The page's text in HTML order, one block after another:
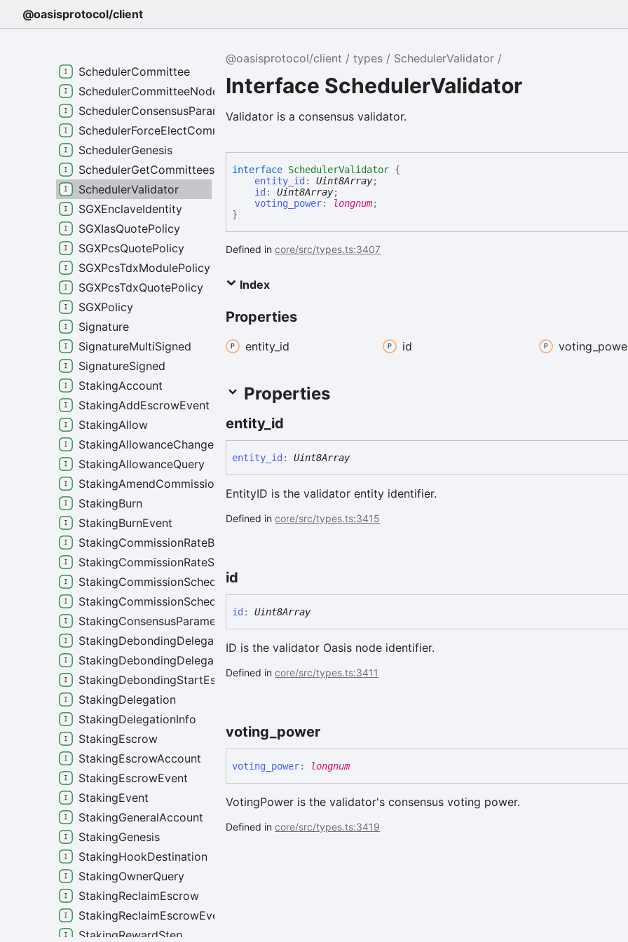
@oasisprotocol/client
@oasisprotocol/client types SchedulerValidator
Interface SchedulerValidator
Validator is a consensus validator.
interface SchedulerValidator {
entity_id :Uint8Array;
id :Uint8Array;
voting_power: longnum;
}
Defined incore/src/types.ts:3407
Index
Properties
entity_ id id voting_
Properties
entity_ id
entity_ id : Uint8Array
EntityID is the validator entity identifier.
Defined incore/src/types.ts:3415
id
id : Uint8Array
ID is the validator Oasis node identifier.
Defined incore/src/types.ts:3411
voting_ power
voting_ power: longnum
VotingPower is the validator's consensus voting power.
Defined incore/src/types.ts:3419
RuntimeHistoryIndexerStatus
RuntimeHistoryReindexStatus
SchedulerCommittee
SchedulerCommitteeNode
SchedulerConsensusParameters
SchedulerForceElectCommitteeRole
SchedulerGenesis
SchedulerGetCommitteesRequest
SchedulerValidator
SGXEnclaveIdentity
SGXIasQuotePolicy
SGXPcsQuotePolicy
SGXPcsTdxModulePolicy
SGXPcsTdxQuotePolicy
SGXPolicy
Signature
SignatureMultiSigned
SignatureSigned
StakingAccount
StakingAddEscrowEvent
StakingAllow
StakingAllowanceChangeEvent
StakingAllowanceQuery
StakingAmendCommissionSchedule
StakingBurn
StakingBurnEvent
StakingCommissionRateBoundStep
StakingCommissionRateStep
StakingCommissionSchedule
StakingCommissionScheduleRules
StakingConsensusParameters
StakingDebondingDelegation
StakingDebondingDelegationInfo
StakingDebondingStartEscrowEvent
StakingDelegation
StakingDelegationInfo
StakingEscrow
StakingEscrowAccount
StakingEscrowEvent
StakingEvent
StakingGeneralAccount
StakingGenesis
StakingHookDestination
StakingOwnerQuery
StakingReclaimEscrow
StakingReclaimEscrowEvent
StakingRewardStep